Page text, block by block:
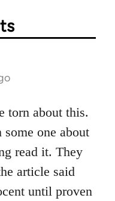
torn about this.
one about
read it. They
article said
until proven